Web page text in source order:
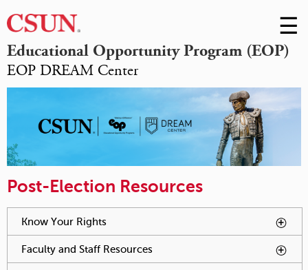
Educational Opportunity Program (EOP)
EOP DREAM Center
Skip
to
☰
Post-Election Resources
will be activated by spacebar.
Know Your Rights To activate tabpage press spacebar.
Faculty and Staff Resources
spacebar.